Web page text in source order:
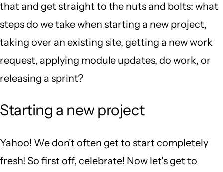
that and get straight to the nuts and bolts: what
steps do we take when starting a new project,
taking over an existing site, getting a new work
request, applying module updates, do work, or
releasing a sprint?
Starting a new project
Yahoo! We don't often get to start completely
fresh! So first off, celebrate! Now let's get to